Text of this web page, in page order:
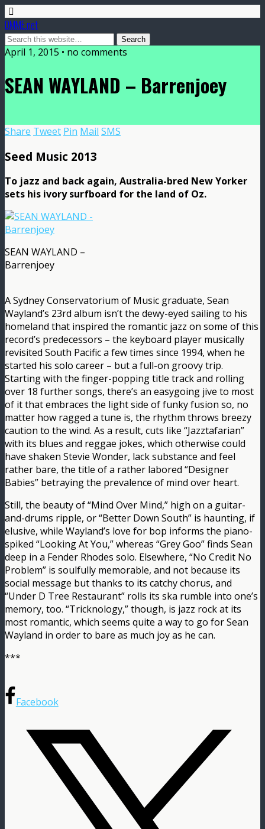
DMME.net
April 1, 2015 • no comments
SEAN WAYLAND – Barrenjoey
Share Tweet Pin Mail SMS
Seed Music 2013
To jazz and back again, Australia-bred New Yorker
sets his ivory surfboard for the land of Oz.
SEAN WAYLAND –
Barrenjoey
A Sydney Conservatorium of Music graduate, Sean
Wayland’s 23rd album isn’t the dewy-eyed sailing to his
homeland that inspired the romantic jazz on some of this
record’s predecessors – the keyboard player musically
revisited South Pacific a few times since 1994, when he
started his solo career – but a full-on groovy trip.
Starting with the finger-popping title track and rolling
over 18 further songs, there’s an easygoing jive to most
of it that embraces the light side of funky fusion so, no
matter how ragged a tune is, the rhythm throws breezy
caution to the wind. As a result, cuts like “Jazztafarian”
with its blues and reggae jokes, which otherwise could
have shaken Stevie Wonder, lack substance and feel
rather bare, the title of a rather labored “Designer
Babies” betraying the prevalence of mind over heart.
Still, the beauty of “Mind Over Mind,” high on a guitar-
and-drums ripple, or “Better Down South” is haunting, if
elusive, while Wayland’s love for bop informs the piano-
spiked “Looking At You,” whereas “Grey Goo” finds Sean
deep in a Fender Rhodes solo. Elsewhere, “No Credit No
Problem” is soulfully memorable, and not because its
social message but thanks to its catchy chorus, and
“Under D Tree Restaurant” rolls its ska rumble into one’s
memory, too. “Tricknology,” though, is jazz rock at its
most romantic, which seems quite a way to go for Sean
Wayland in order to bare as much joy as he can.
***
Facebook